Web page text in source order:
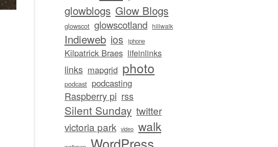
glowblogs Glow Blogs
glowscot glowscotland hillwalk
Indieweb ios iphone
Kilpatrick Braes lifeinlinks
links mapgrid photo
podcast podcasting
Raspberry pi rss
Silent Sunday twitter
victoria park video walk
WordPress